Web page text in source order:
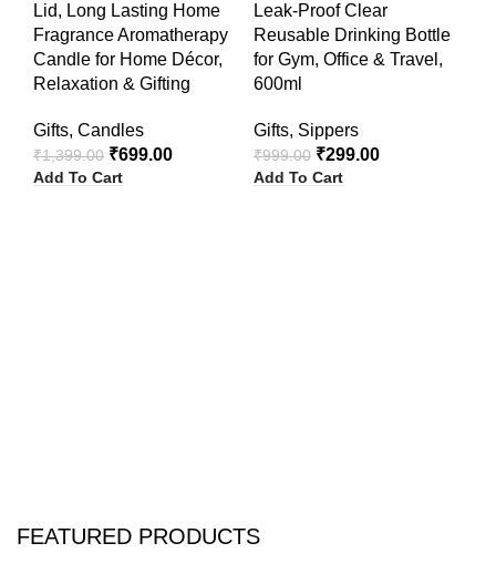
Lid, Long Lasting Home
Fragrance Aromatherapy
Candle for Home Décor,
Relaxation & Gifting
Gifts, Candles
₹1,399.00 ₹699.00
Add To Cart
Leak-Proof Clear
Reusable Drinking Bottle
for Gym, Office & Travel,
600ml
Gifts, Sippers
₹999.00 ₹299.00
Add To Cart
FEATURED PRODUCTS